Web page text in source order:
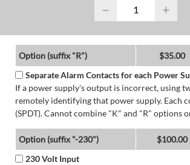
− +
Option (suffix "R")
$35.00
Separate Alarm Contacts for each Power
If a power supply's output is incorrect, using
remotely identifying that power supply. Each
(SPDT). Cannot combine "K" and "R" options
Option (suffix "-230")
$100.00
230 Volt Input